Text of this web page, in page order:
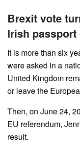
Brexit vote
Irish passport
It is more than six
were asked in a
United Kingdom
or leave the
Then, on June 24,
EU referendum,
result.